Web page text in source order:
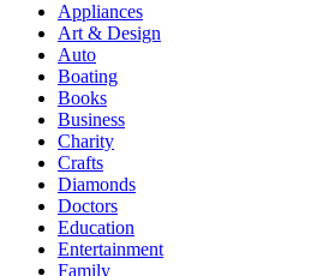
Appliances
Art & Design
Auto
Boating
Books
Business
Charity
Crafts
Diamonds
Doctors
Education
Entertainment
Family